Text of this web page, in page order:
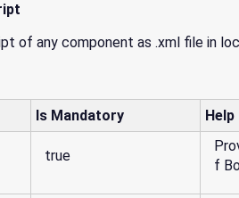
of any component as .xml file in
Is Mandatory
true